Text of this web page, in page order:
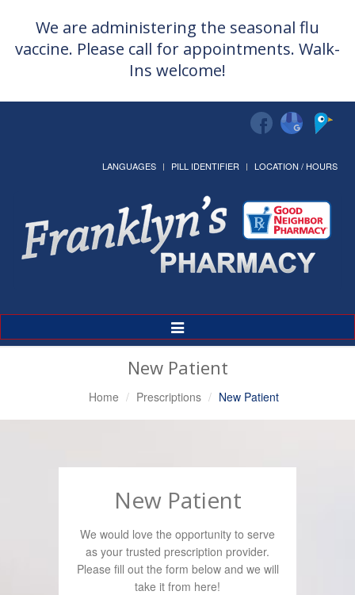
We are administering the seasonal flu
vaccine. Please call for appointments. Walk-
Ins welcome!
LANGUAGES PILL IDENTIFIER LOCATION / HOURS
Toggle
Navigation
New Patient
Home Prescriptions New Patient
New Patient
We would love the opportunity to serve
as your trusted prescription provider.
Please fill out the form below and we will
take it from here!